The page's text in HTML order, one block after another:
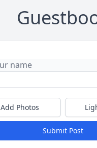
Add Photos
Submit Post